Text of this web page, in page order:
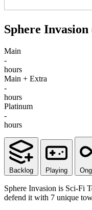
Sphere Invasion
Main
-
hours
Main + Extra
-
hours
Platinum
-
hours
Backlog Playing
Sphere Invasion is Sci-Fi
defend it with 7 unique